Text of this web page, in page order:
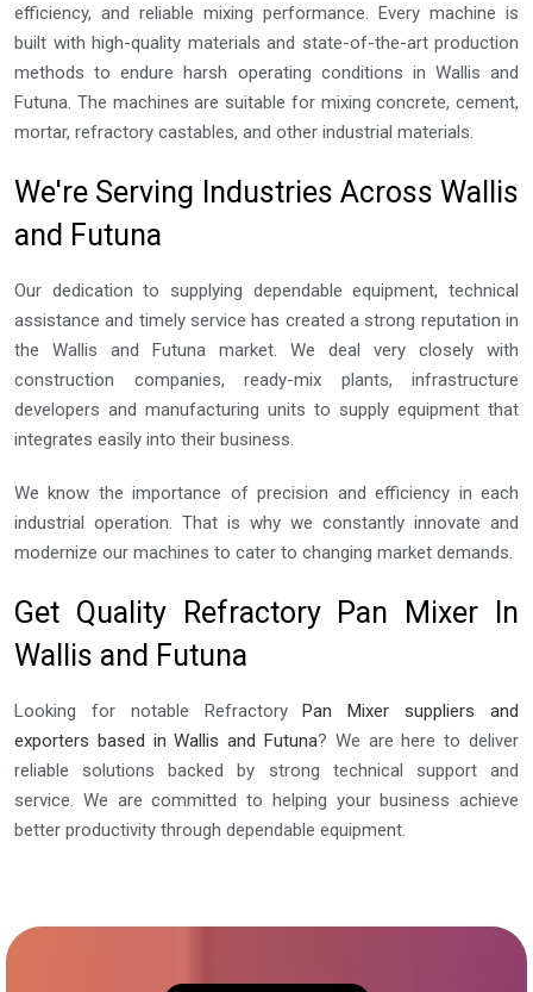
efficiency, and reliable mixing performance. Every machine is
built with high-quality materials and state-of-the-art production
methods to endure harsh operating conditions in Wallis and
Futuna. The machines are suitable for mixing concrete, cement,
mortar, refractory castables, and other industrial materials.
We're Serving Industries Across Wallis
and Futuna
Our dedication to supplying dependable equipment, technical
assistance and timely service has created a strong reputation in
the Wallis and Futuna market. We deal very closely with
construction companies, ready-mix plants, infrastructure
developers and manufacturing units to supply equipment that
integrates easily into their business.
We know the importance of precision and efficiency in each
industrial operation. That is why we constantly innovate and
modernize our machines to cater to changing market demands.
Get Quality Refractory Pan Mixer In
Wallis and Futuna
Looking for notable RefractoryPan Mixer suppliers and
exporters based in Wallis and Futuna? We are here to deliver
reliable solutions backed by strong technical support and
service. We are committed to helping your business achieve
better productivity through dependable equipment.